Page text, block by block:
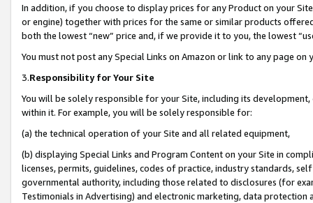
In addition, if you choose to display prices for any Product on your
or engine) together with prices for the same or similar products
both the lowest “new” price and, if we provide it to you, the lowest
You must not post any Special Links on Amazon or link to any page
3.Responsibility for Your Site
You will be solely responsible for your Site, including its
within it. For example, you will be solely responsible for:
(a) the technical operation of your Site and all related equipment,
(b) displaying Special Links and Program Content on your Site in
licenses, permits, guidelines, codes of practice, industry standards,
governmental authority, including those related to disclosures (for
Testimonials in Advertising) and electronic marketing, data